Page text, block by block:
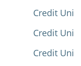
Credit
Credit
Credit